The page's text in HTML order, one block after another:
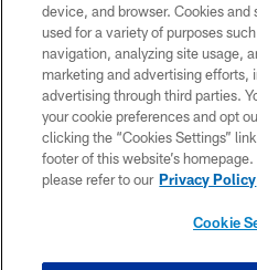
PRIVACY
TERMS AND
WI-FI
device, and browser. Cookies
used for a variety of purposes
navigation, analyzing site usage,
marketing and advertising efforts,
advertising through third parties.
your cookie preferences and opt
clicking the “Cookies Settings”
footer of this website’s
please refer to our Privacy Policy
Cookie